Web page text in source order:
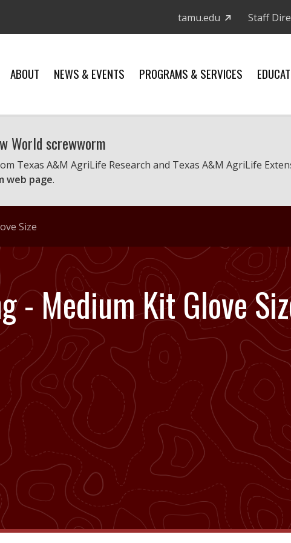
tamu.edu Staff
ABOUT NEWS & EVENTS PROGRAMS & SERVICES
World screwworm
Texas A&M AgriLife Research and Texas A&M AgriLife
web page.
- Medium Kit Glove
Size